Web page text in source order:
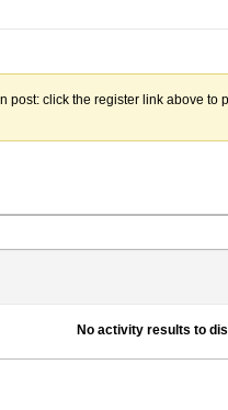
post: click the register link above to
No activity results to